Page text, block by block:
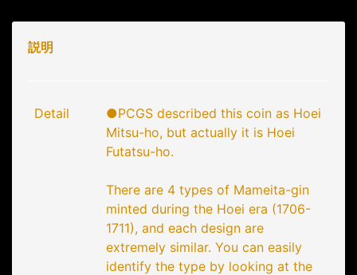
説明
Detail
●PCGS described this coin as Hoei
Mitsu-ho, but actually it is Hoei
Futatsu-ho.
There are 4 types of Mameita-gin
minted during the Hoei era (1706-
1711), and each design are
extremely similar. You can easily
identify the type by looking at the